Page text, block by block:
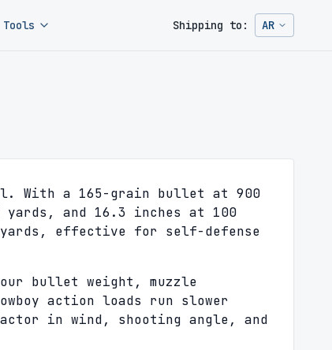
Tools Shipping to: AR
Change
With a 165-grain bullet at 900
and 16.3 inches at 100
effective for self-defense
bullet weight, muzzle
action loads run slower
in wind, shooting angle, and